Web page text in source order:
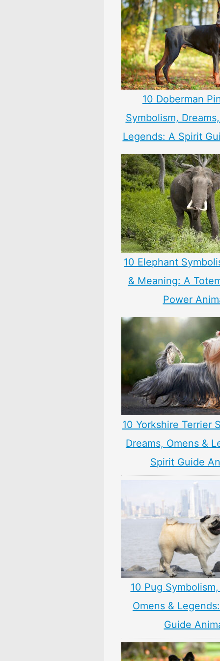
10 Doberman
Symbolism,
Legends: A Spirit
10 Elephant
& Meaning: A
Power
10 Yorkshire Terrier
Dreams, Omens &
Spirit Guide
10 Pug
Omens &
Guide